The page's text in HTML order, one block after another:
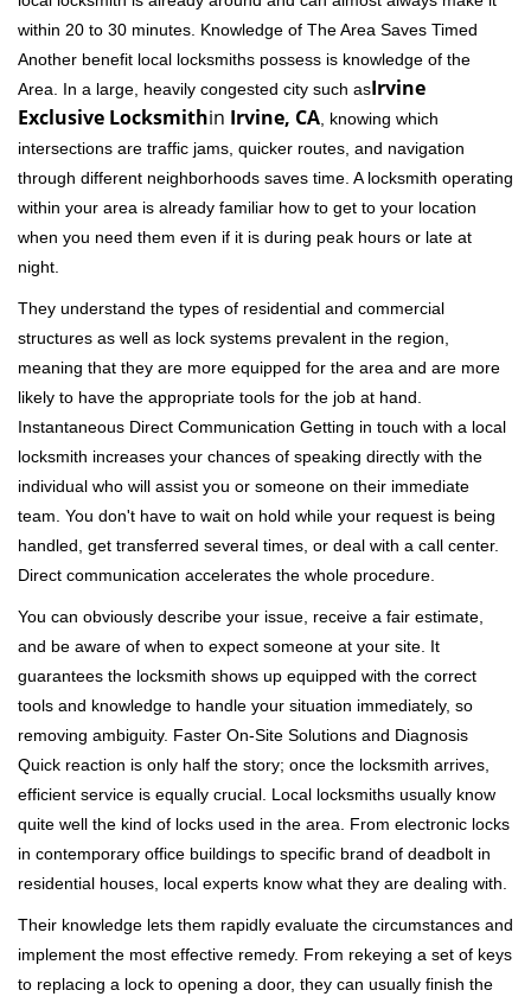
within 20 to 30 minutes. Knowledge of The Area Saves Timed
Another benefit local locksmiths possess is knowledge of the
Area. In a large, heavily congested city such asIrvine
Exclusive Locksmithin Irvine, CA , knowing which
intersections are traffic jams, quicker routes, and navigation
through different neighborhoods saves time. A locksmith operating
within your area is already familiar how to get to your location
when you need them even if it is during peak hours or late at
night.
They understand the types of residential and commercial
structures as well as lock systems prevalent in the region,
meaning that they are more equipped for the area and are more
likely to have the appropriate tools for the job at hand.
Instantaneous Direct Communication Getting in touch with a local
locksmith increases your chances of speaking directly with the
individual who will assist you or someone on their immediate
team. You don't have to wait on hold while your request is being
handled, get transferred several times, or deal with a call center.
Direct communication accelerates the whole procedure.
You can obviously describe your issue, receive a fair estimate,
and be aware of when to expect someone at your site. It
guarantees the locksmith shows up equipped with the correct
tools and knowledge to handle your situation immediately, so
removing ambiguity. Faster On-Site Solutions and Diagnosis
Quick reaction is only half the story; once the locksmith arrives,
efficient service is equally crucial. Local locksmiths usually know
quite well the kind of locks used in the area. From electronic locks
in contemporary office buildings to specific brand of deadbolt in
residential houses, local experts know what they are dealing with.
Their knowledge lets them rapidly evaluate the circumstances and
implement the most effective remedy. From rekeying a set of keys
to replacing a lock to opening a door, they can usually finish the